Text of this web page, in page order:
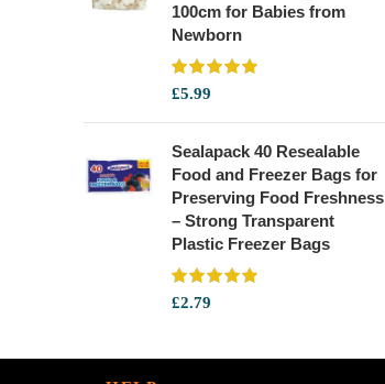
100cm for Babies from
Newborn
£5.99
Sealapack 40 Resealable
Food and Freezer Bags for
Preserving Food Freshness
– Strong Transparent
Plastic Freezer Bags
£2.79